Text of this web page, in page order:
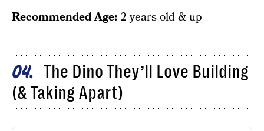
Recommended Age: 2 years old & up
04
The Dino They’ll Love Building
(& Taking Apart)